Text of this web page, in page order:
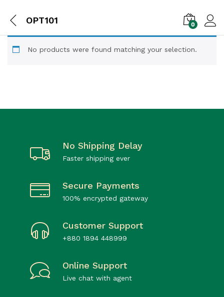
OPT101 0
No products were found matching your selection.
No Shipping Delay
Faster shipping ever
Secure Payments
100% encrypted gateway
Customer Support
+880 1894 448999
Online Support
Live chat with agent